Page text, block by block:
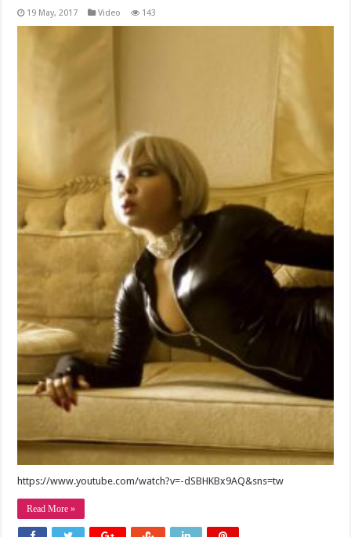
19 May, 2017 Video 143
https://www.youtube.com/watch?v=-dSBHKBx9AQ&sns=tw
Read More »